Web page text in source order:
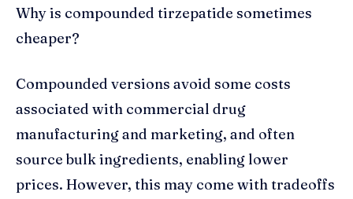
Why is compounded tirzepatide sometimes
cheaper?
Compounded versions avoid some costs
associated with commercial drug
manufacturing and marketing, and often
source bulk ingredients, enabling lower
prices. However, this may come with tradeoffs